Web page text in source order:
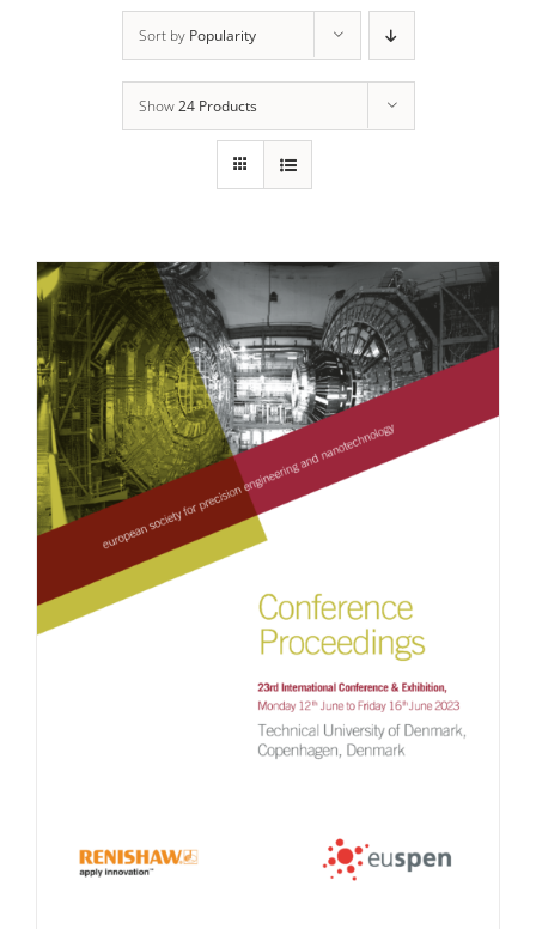
Sort by Popularity
Show24 Products